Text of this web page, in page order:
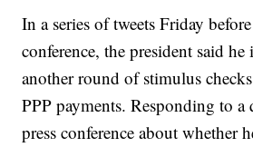
In a series of tweets Friday
conference, the president said he
another round of stimulus
PPP payments. Responding to
press conference about whether